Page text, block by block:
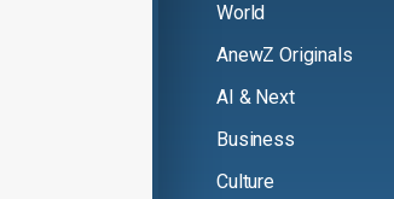
World
AnewZ Originals
AI & Next
Business
Culture